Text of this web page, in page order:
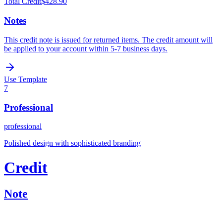
Notes
This credit note is issued for returned items. The credit amount will
be applied to your account within 5-7 business days.
Use Template
7
Professional
professional
Polished design with sophisticated branding
Credit
Note